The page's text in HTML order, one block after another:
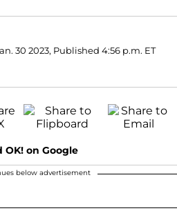
30 2023, Published 4:56 p.m. ET
OK! on Google
below advertisement